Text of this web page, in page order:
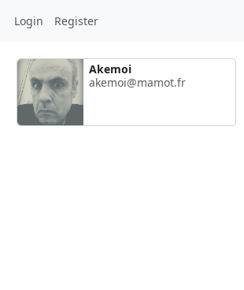
Login Register
Akemoi
akemoi@mamot.fr